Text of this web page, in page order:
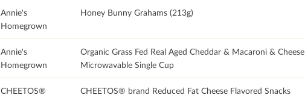
Annie's
Homegrown
Honey Bunny Grahams (213g)
Annie's
Homegrown
Organic Grass Fed Real Aged Cheddar & Macaroni & Cheese
Microwavable Single Cup
CHEETOS® CHEETOS® brand Reduced Fat Cheese Flavored Snacks